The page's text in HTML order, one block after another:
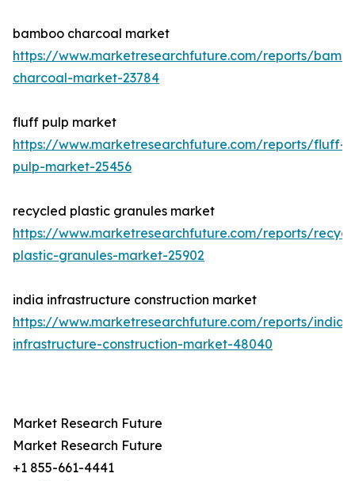
bamboo charcoal market
https://www.marketresearchfuture.com/reports/
charcoal-market-23784
fluff pulp market
https://www.marketresearchfuture.com/reports/fluff-
pulp-market-25456
recycled plastic granules market
https://www.marketresearchfuture.com/reports/
plastic-granules-market-25902
india infrastructure construction market
https://www.marketresearchfuture.com/reports/india-
infrastructure-construction-market-48040
Market Research Future
Market Research Future
+1 855-661-4441